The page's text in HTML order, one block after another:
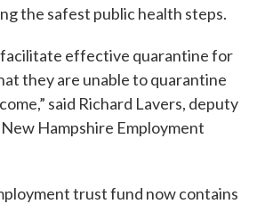
the safest public health steps.
facilitate effective quarantine for
they are unable to quarantine
said Richard Lavers, deputy
Hampshire Employment
trust fund now contains